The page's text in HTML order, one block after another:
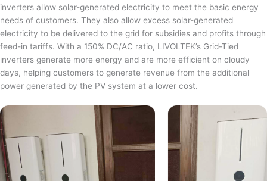
inverters allow solar-generated electricity to meet the basic energy
needs of customers. They also allow excess solar-generated
electricity to be delivered to the grid for subsidies and profits through
feed-in tariffs. With a 150% DC/AC ratio, LIVOLTEK’s Grid-Tied
inverters generate more energy and are more efficient on cloudy
days, helping customers to generate revenue from the additional
power generated by the PV system at a lower cost.